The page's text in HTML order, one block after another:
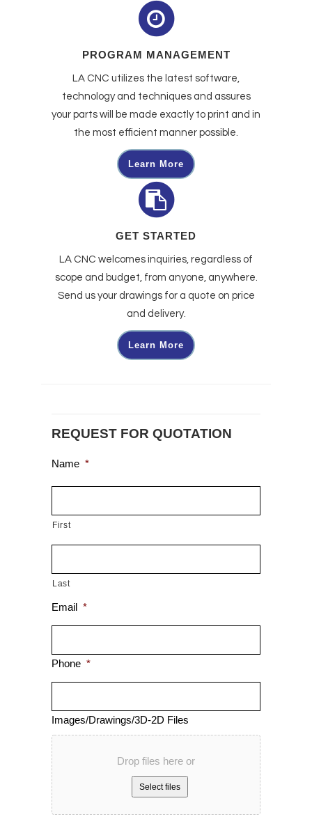
PROGRAM MANAGEMENT
LA CNC utilizes the latest software,
technology and techniques and assures
your parts will be made exactly to print and in
the most efficient manner possible.
Learn More
GET STARTED
LA CNC welcomes inquiries, regardless of
scope and budget, from anyone, anywhere.
Send us your drawings for a quote on price
and delivery.
Learn More
REQUEST FOR QUOTATION
Name *
First
Last
Email *
Phone *
Images/Drawings/3D-2D Files
Drop files here or
Select files